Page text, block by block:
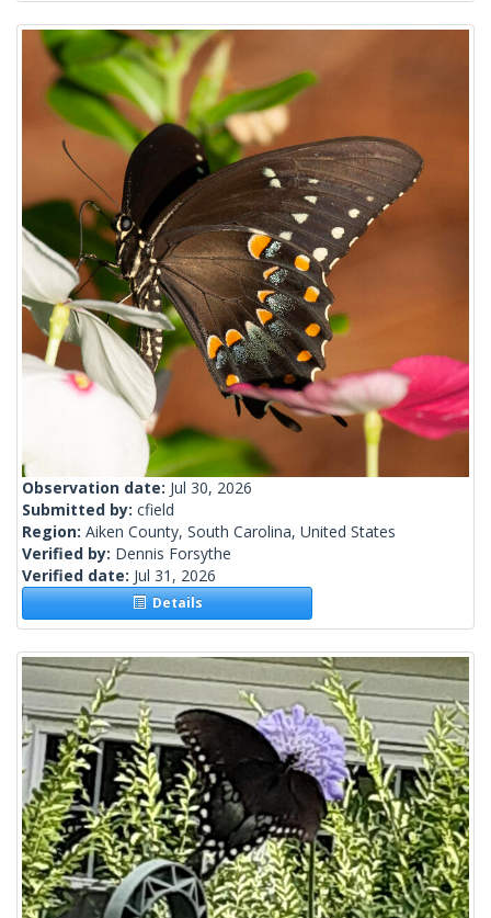
Observation date: Jul 30, 2026
Submitted by: cfield
Region: Aiken County, South Carolina, United States
Verified by: Dennis Forsythe
Verified date: Jul 31, 2026
Details